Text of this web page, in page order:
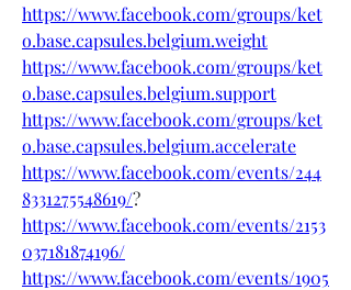
https://www.facebook.com/groups/ket
o.base.capsules.belgium.weight
https://www.facebook.com/groups/ket
o.base.capsules.belgium.support
https://www.facebook.com/groups/ket
o.base.capsules.belgium.accelerate
https://www.facebook.com/events/244
8331275548619/?
https://www.facebook.com/events/2153
037181874196/
https://www.facebook.com/events/1905